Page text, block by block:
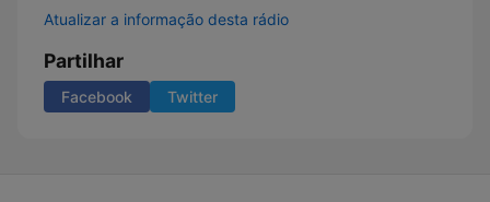
Atualizar a informação desta rádio
Partilhar
Facebook Twitter